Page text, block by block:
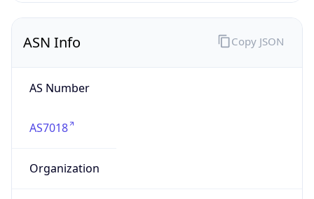
ASN Info
AS Number
AS7018
Organization
Copy JSON